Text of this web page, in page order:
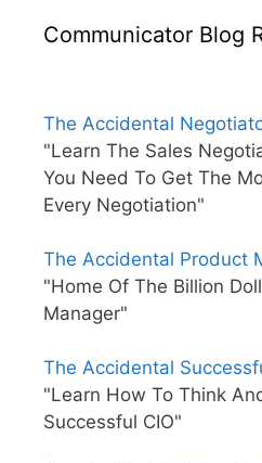
Communicator Blog
The Accidental
"Learn The Sales
You Need To Get The
Every Negotiation"
The Accidental Product
"Home Of The Billion
Manager"
The Accidental
"Learn How To Think
Successful CIO"